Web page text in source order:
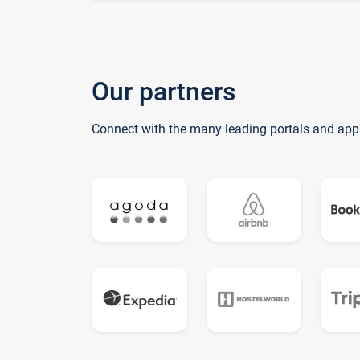
Our partners
Connect with the many leading portals and